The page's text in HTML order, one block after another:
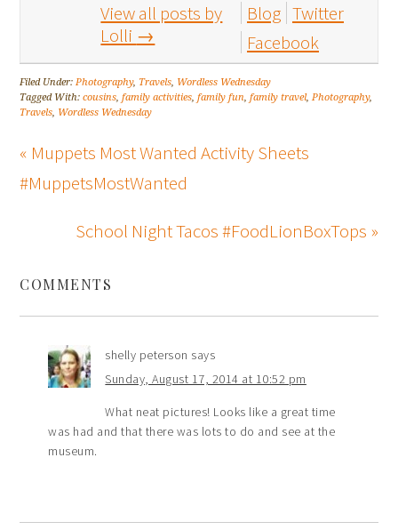
View all posts by
Lolli →
Blog Twitter
Facebook
Filed Under:Photography, Travels, Wordless Wednesday
Tagged With:cousins,family activities,family fun,family travel,Photography,
Travels, Wordless Wednesday
« Muppets Most Wanted Activity Sheets
#MuppetsMostWanted
School Night Tacos #FoodLionBoxTops »
COMMENTS
shelly peterson says
Sunday, August 17, 2014 at 10:52 pm
What neat pictures! Looks like a great time
was had and that there was lots to do and see at the
museum.